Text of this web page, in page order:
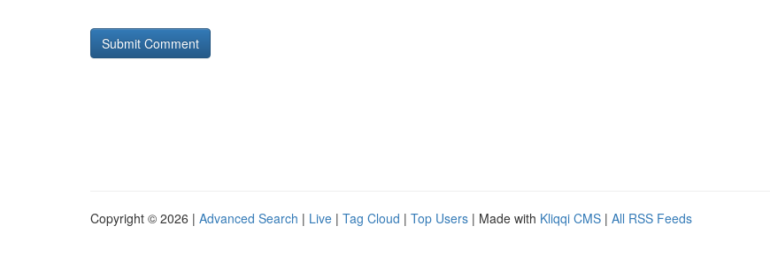
Copyright © 2026 | Advanced Search | Live | Tag Cloud | Top Users | Made with Kliqqi CMS | All RSS Feeds